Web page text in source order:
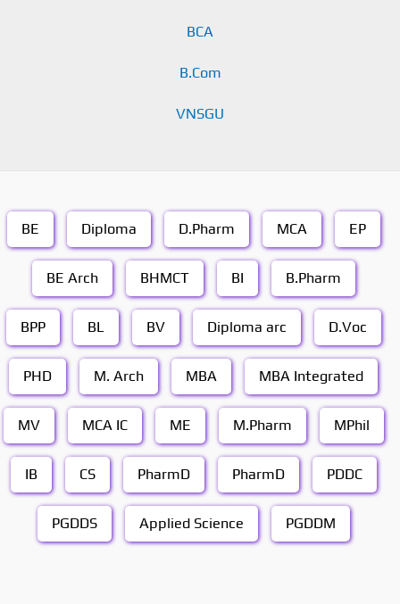
BCA
B.Com
VNSGU
BE Diploma D.Pharm MCA EP
BE Arch BHMCT BI B.Pharm
BPP BL BV Diploma arc D.Voc
PHD M. Arch MBA MBA Integrated
MV MCA IC ME M.Pharm MPhil
IB CS PharmD PharmD PDDC
PGDDS Applied Science PGDDM